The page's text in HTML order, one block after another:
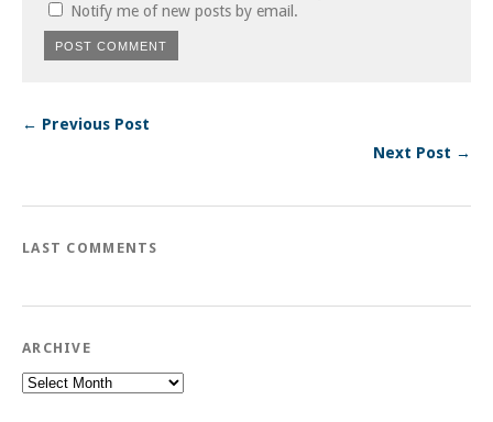
Notify me of new posts by email.
← Previous Post
Next Post →
LAST COMMENTS
ARCHIVE
Archive